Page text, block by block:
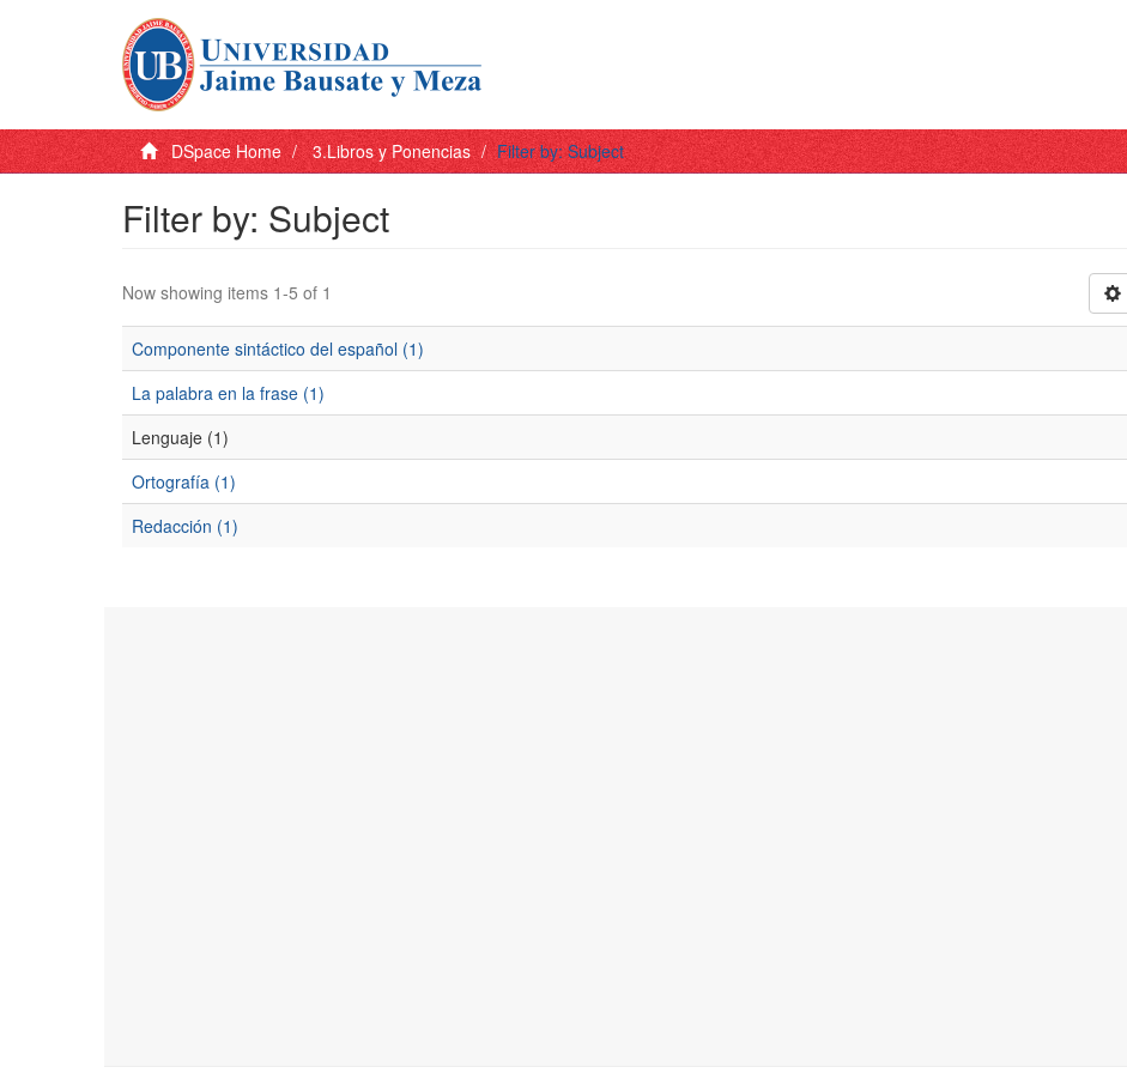
DSpace Home 3.Libros y Ponencias Filter by: Subject
Filter by: Subject
Now showing items 1-5 of 1
Componente sintáctico del español (1)
La palabra en la frase (1)
Lenguaje (1)
Ortografía (1)
Redacción (1)